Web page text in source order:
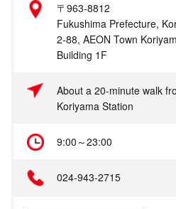
〒963-8812
Fukushima Prefecture,
2-88, AEON Town
Building 1F
About a 20-minute walk
Koriyama Station
9:00～23:00
024-943-2715